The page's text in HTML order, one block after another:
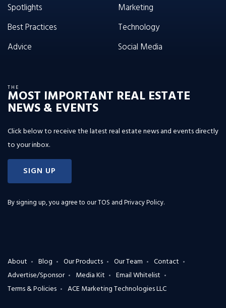
Spotlights
Best Practices
Advice
Marketing
Technology
Social Media
THE
MOST IMPORTANT REAL ESTATE
NEWS & EVENTS
Click below to receive the latest real estate news and events directly
to your inbox.
SIGN UP
By signing up, you agree to ourTOS and Privacy Policy.
About Blog Our Products Our Team
Contact
Advertise/Sponsor
Media Kit
Email Whitelist
Terms & Policies
ACE Marketing Technologies LLC